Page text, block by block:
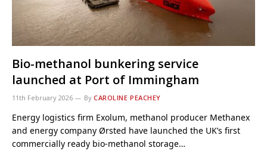
Bio-methanol bunkering service
launched at Port of Immingham
11th February 2026 By CAROLINE PEACHEY
Energy logistics firm Exolum, methanol producer Methanex
and energy company Ørsted have launched the UK’s first
commercially ready bio-methanol storage…